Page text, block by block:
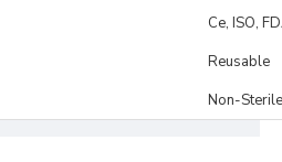
Ce, ISO,
Reusable
Non-Sterile